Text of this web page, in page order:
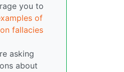
you to
of
fallacies
asking
about